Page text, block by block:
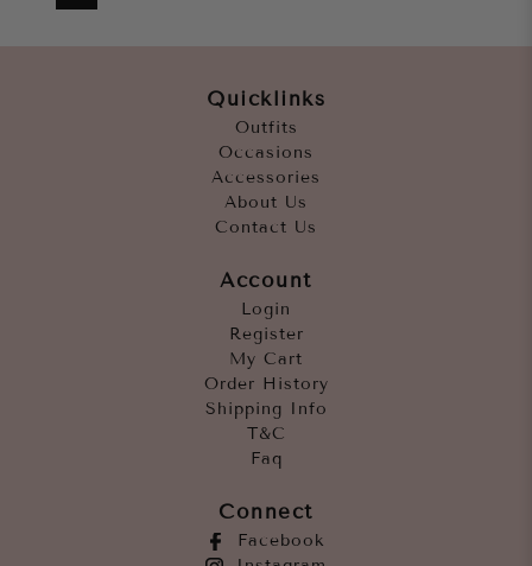
Quicklinks
Outfits
Occasions
Accessories
About Us
Contact Us
Account
Login
Register
My Cart
Order History
Shipping Info
T&C
Faq
Connect
Facebook